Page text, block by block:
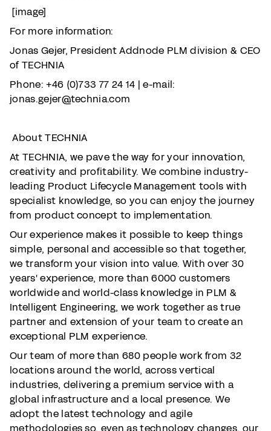
[image]
For more information:
Jonas Gejer, President Addnode PLM division & CEO
of TECHNIA
Phone: +46 (0)733 77 24 14 | e-mail:
jonas.gejer@technia.com
About TECHNIA
At TECHNIA, we pave the way for your innovation,
creativity and profitability. We combine industry-
leading Product Lifecycle Management tools with
specialist knowledge, so you can enjoy the journey
from product concept to implementation.
Our experience makes it possible to keep things
simple, personal and accessible so that together,
we transform your vision into value. With over 30
years' experience, more than 6000 customers
worldwide and world-class knowledge in PLM &
Intelligent Engineering, we work together as true
partner and extension of your team to create an
exceptional PLM experience.
Our team of more than 680 people work from 32
locations around the world, across vertical
industries, delivering a premium service with a
global infrastructure and a local presence. We
adopt the latest technology and agile